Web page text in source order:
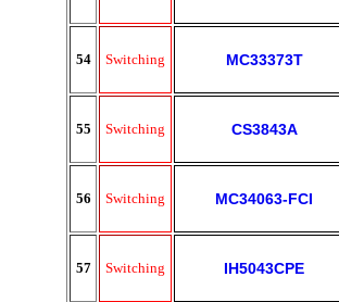
54 Switching MC33373T
55 Switching CS3843A
56 Switching MC34063-FCI
57 Switching IH5043CPE